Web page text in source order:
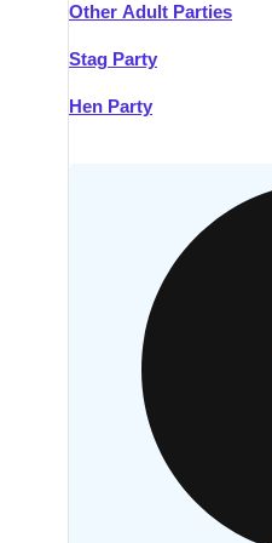
Other Adult Parties
Stag Party
Hen Party